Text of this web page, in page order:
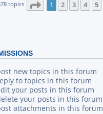
topics Page 1of 23
1 2 3 4 5
new topics in this forum
to topics in this forum
your posts in this forum
your posts in this forum
attachments in this forum